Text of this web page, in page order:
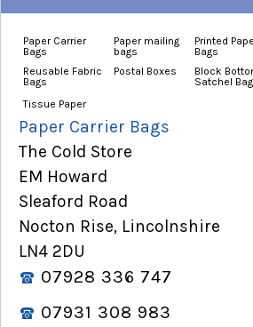
Paper Carrier
Bags
Paper mailing
bags
Printed
Bags
Reusable Fabric
Bags
Postal Boxes
Block
Satchel
Tissue Paper
Paper Carrier Bags
The Cold Store
EM Howard
Sleaford Road
Nocton Rise, Lincolnshire
LN4 2DU
07928 336 747
07931 308 983